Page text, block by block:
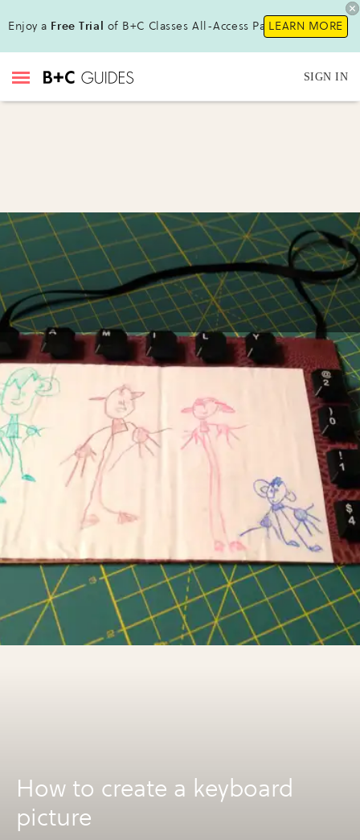
Enjoy a Free Trial of B+C Classes All-Access Pass!LEARN MORE
SIGN IN
How to create a keyboard
picture